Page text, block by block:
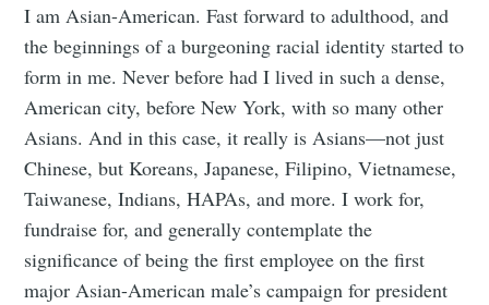
I am Asian-American. Fast forward to adulthood, and
the beginnings of a burgeoning racial identity started to
form in me. Never before had I lived in such a dense,
American city, before New York, with so many other
Asians. And in this case, it really is Asians—not just
Chinese, but Koreans, Japanese, Filipino, Vietnamese,
Taiwanese, Indians, HAPAs, and more. I work for,
fundraise for, and generally contemplate the
significance of being the first employee on the first
major Asian-American male’s campaign for president